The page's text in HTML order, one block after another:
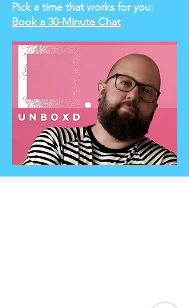
Pick a time that works for you:
Book a 30-Minute Chat